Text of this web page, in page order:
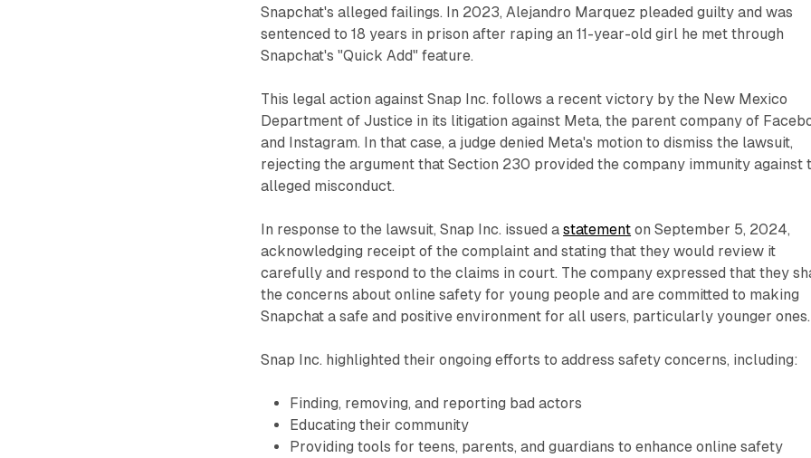
Snapchat's alleged failings. In 2023, Alejandro Marquez pleaded guilty and was
sentenced to 18 years in prison after raping an 11-year-old girl he met through
Snapchat's "Quick Add" feature.
This legal action against Snap Inc. follows a recent victory by the New Mexico
Department of Justice in its litigation against Meta, the parent company of
and Instagram. In that case, a judge denied Meta's motion to dismiss the lawsuit,
rejecting the argument that Section 230 provided the company immunity against
alleged misconduct.
In response to the lawsuit, Snap Inc. issued astatement on September 5, 2024,
acknowledging receipt of the complaint and stating that they would review it
carefully and respond to the claims in court. The company expressed that they
the concerns about online safety for young people and are committed to making
Snapchat a safe and positive environment for all users, particularly younger ones.
Snap Inc. highlighted their ongoing efforts to address safety concerns, including:
Finding, removing, and reporting bad actors
Educating their community
Providing tools for teens, parents, and guardians to enhance online safety